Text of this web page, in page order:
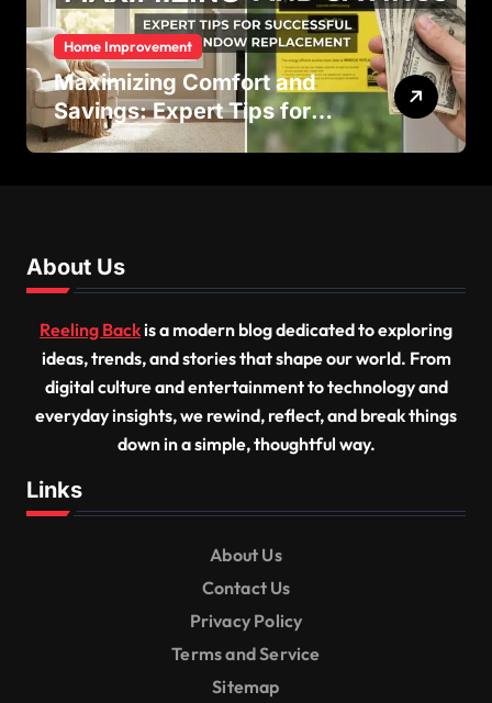
Home Improvement
Maximizing Comfort and
Savings: Expert Tips for
Successful Vinyl Window
About Us
Reeling Backis a modern blog dedicated to exploring
ideas, trends, and stories that shape our world. From
digital culture and entertainment to technology and
everyday insights, we rewind, reflect, and break things
down in a simple, thoughtful way.
Links
About Us
Contact Us
Privacy Policy
Terms and Service
Sitemap